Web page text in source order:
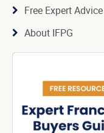
Free Expert
About IFPG